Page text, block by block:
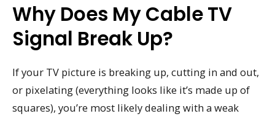
Why Does My Cable TV
Signal Break Up?
If your TV picture is breaking up, cutting in and out,
or pixelating (everything looks like it’s made up of
squares), you’re most likely dealing with a weak